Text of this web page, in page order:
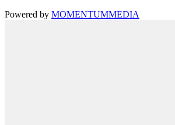
Powered by MOMENTUMMEDIA